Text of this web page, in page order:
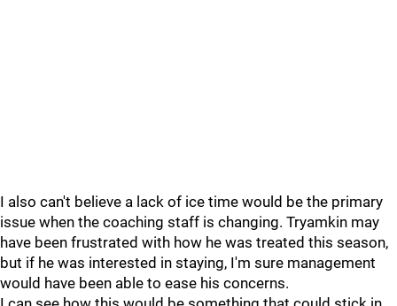
I also can't believe a lack of ice time would be the primary
issue when the coaching staff is changing. Tryamkin may
have been frustrated with how he was treated this season,
but if he was interested in staying, I'm sure management
would have been able to ease his concerns.